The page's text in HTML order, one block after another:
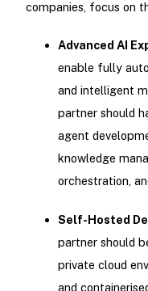
companies, focus on
Advanced AI
enable fully
and intelligent
partner should
agent
knowledge
orchestration,
Self-Hosted
partner should
private cloud
and